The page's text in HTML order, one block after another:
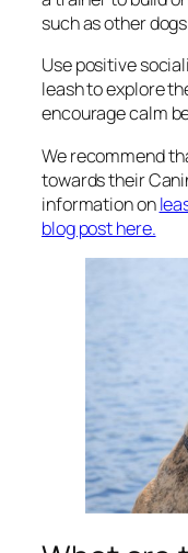
such as other
Use positive
leash to explore
encourage calm
We recommend
towards their
information on
blog post here.